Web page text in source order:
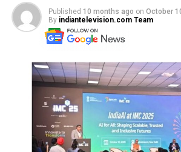
Published 10 months ago on October
By indiantelevision.com Team